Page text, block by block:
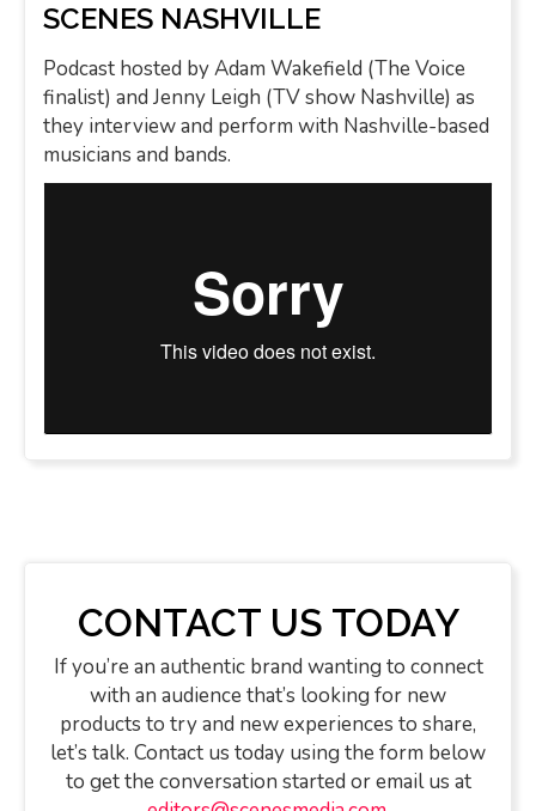
SCENES NASHVILLE
Podcast hosted by Adam Wakefield (The Voice
finalist) and Jenny Leigh (TV show Nashville) as
they interview and perform with Nashville-based
musicians and bands.
CONTACT US TODAY
If you’re an authentic brand wanting to connect
with an audience that’s looking for new
products to try and new experiences to share,
let’s talk. Contact us today using the form below
to get the conversation started or email us at